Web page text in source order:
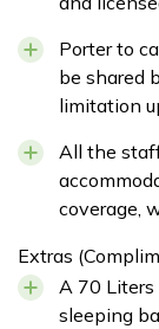
Porter to
be shared
limitation
All the
coverage,
Extras
A 70
sleeping